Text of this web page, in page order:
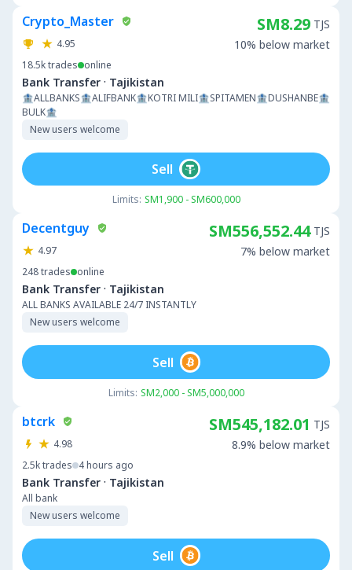
Crypto_Master
4.95
18.5ktrades online
Bank Transfer · Tajikistan
🏦ALLBANKS🏦ALIFBANK🏦KOTRI MILI🏦SPITAMEN🏦DUSHANBE🏦
BULK🏦
New users welcome
SM8.29 TJS
10% below market
Limits: SM1,900 - SM600,000
Sell
Decentguy
4.97
248trades online
Bank Transfer · Tajikistan
ALL BANKS AVAILABLE 24/7 INSTANTLY
New users welcome
SM556,552.44 TJS
7% below market
Limits: SM2,000 - SM5,000,000
Sell
btcrk
4.98
2.5ktrades 4 hours ago
Bank Transfer · Tajikistan
All bank
New users welcome
SM545,182.01 TJS
8.9% below market
Sell